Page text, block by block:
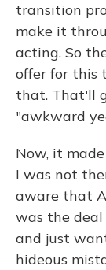
transition
make it
acting. So
offer for this
that. That'll
"awkward
Now, it
I was not
aware that
was the
and just
hideous